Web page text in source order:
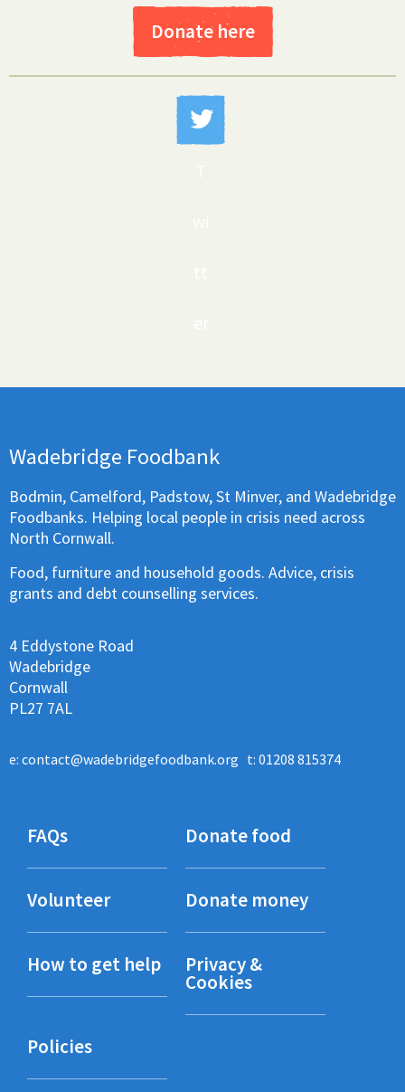
Donate here
Wadebridge Foodbank
Bodmin, Camelford, Padstow, St Minver, and Wadebridge
Foodbanks. Helping local people in crisis need across
North Cornwall.
Food, furniture and household goods. Advice, crisis
grants and debt counselling services.
4 Eddystone Road
Wadebridge
Cornwall
PL27 7AL
e: contact@wadebridgefoodbank.org t: 01208 815374
FAQs Donate food
Volunteer Donate money
How to get help Privacy &
Cookies
Policies